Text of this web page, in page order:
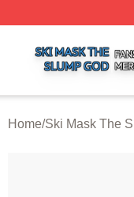
Home/Ski Mask The